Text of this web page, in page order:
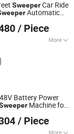
SweeperCar Ride
Automatic
/ Piece
More
Sweepers, Floor
Sweeper, Walk-
Dryer, Industrial
Cleaning
Floor Sweeper,
Ride-on Floor
Floor Scrubber
48V Battery Power
Machine for
/ Piece
More
Machinery